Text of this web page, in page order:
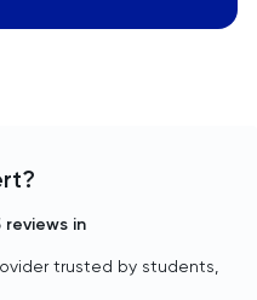
reviews in
trusted by students,